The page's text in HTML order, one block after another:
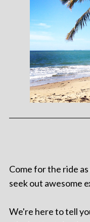
Come for the ride
seek out awesome
We're here to tell